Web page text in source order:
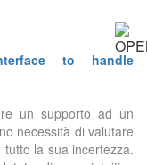
to handle
un supporto ad un
necessità di valutare
la sua incertezza.